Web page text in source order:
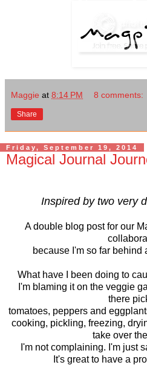
Maggie at 8:14 PM 8 comments:
Share
Friday, September 19, 2014
Magical Journal
Inspired by two very
A double blog post for our
because I'm so far behind
What have I been doing to
I'm blaming it on the veggie
there
tomatoes, peppers and
cooking, pickling, freezing,
take over
I'm not complaining. I'm just
It's great to have a